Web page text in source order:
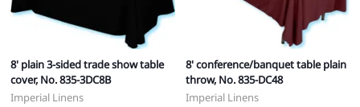
8' plain 3-sided trade show table
cover, No. 835-3DC8B
Imperial Linens
8' conference/banquet table plain
throw, No. 835-DC48
Imperial Linens